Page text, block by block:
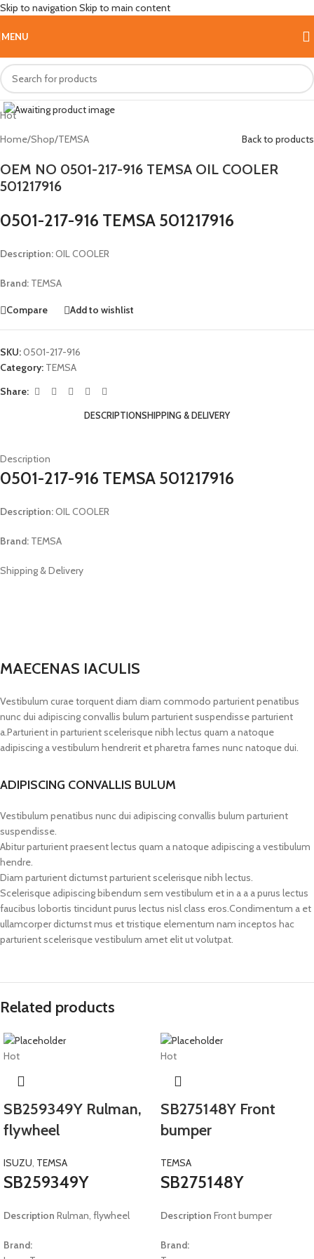
Skip to navigation Skip to main content
MENU
Hot
Click to enlarge
Home/Shop/TEMSA Back to products
OEM NO 0501-217-916 TEMSA OIL COOLER
501217916
0501-217-916 TEMSA 501217916
Description:OIL COOLER
Brand: TEMSA
Compare Add to wishlist
SKU:0501-217-916
Category: TEMSA
Share:
DESCRIPTIONSHIPPING & DELIVERY
Description
0501-217-916 TEMSA 501217916
Description:OIL COOLER
Brand: TEMSA
Shipping & Delivery
MAECENAS IACULIS
Vestibulum curae torquent diam diam commodo parturient penatibus
nunc dui adipiscing convallis bulum parturient suspendisse parturient
a.Parturient in parturient scelerisque nibh lectus quam a natoque
adipiscing a vestibulum hendrerit et pharetra fames nunc natoque dui.
ADIPISCING CONVALLIS BULUM
Vestibulum penatibus nunc dui adipiscing convallis bulum parturient
suspendisse.
Abitur parturient praesent lectus quam a natoque adipiscing a vestibulum
hendre.
Diam parturient dictumst parturient scelerisque nibh lectus.
Scelerisque adipiscing bibendum sem vestibulum et in a a a purus lectus
faucibus lobortis tincidunt purus lectus nisl class eros.Condimentum a et
ullamcorper dictumst mus et tristique elementum nam inceptos hac
parturient scelerisque vestibulum amet elit ut volutpat.
Related products
Hot
SB259349Y Rulman,
flywheel
ISUZU, TEMSA
SB259349Y
Description Rulman, flywheel
Brand:
Hot
SB275148Y Front
bumper
TEMSA
SB275148Y
Description Front bumper
Brand: